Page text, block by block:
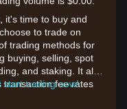
it's time to buy and
to trade on
trading methods for
buying, selling, spot
and staking. It also
transaction fee rates
start trading now!